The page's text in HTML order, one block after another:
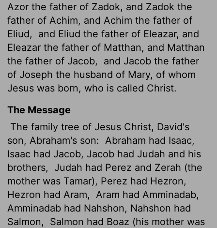
Azor the father of Zadok, and Zadok the
father of Achim, and Achim the father of
Eliud,
and Eliud the father of Eleazar, and
Eleazar the father of Matthan, and Matthan
the father of Jacob,
and Jacob the father
of Joseph the husband of Mary, of whom
Jesus was born, who is called Christ.
The Message
The family tree of Jesus Christ, David's
son, Abraham's son:
Abraham had Isaac,
Isaac had Jacob, Jacob had Judah and his
brothers,
Judah had Perez and Zerah (the
mother was Tamar), Perez had Hezron,
Hezron had Aram,
Aram had Amminadab,
Amminadab had Nahshon, Nahshon had
Salmon,
Salmon had Boaz (his mother was